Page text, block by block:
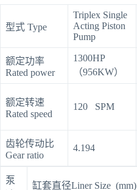
型式 Type
Triplex Single
Acting Piston
Pump
额定功率
Rated power
1300HP
（956KW）
额定转速
Rated speed
120 SPM
齿轮传动比
Gear ratio
4.194
泵
缸套直径Liner Size (mm)